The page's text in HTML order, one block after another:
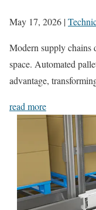
May 17, 2026 |
Modern supply chains
space. Automated
advantage,
read more